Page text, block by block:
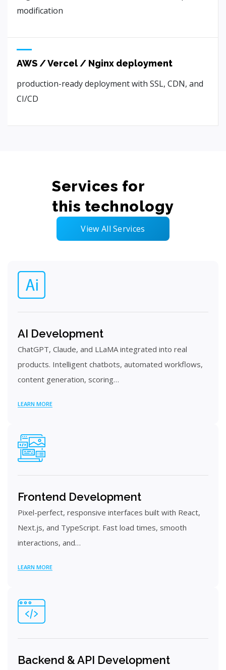
modification
AWS / Vercel / Nginx deployment
production-ready deployment with SSL, CDN, and
CI/CD
Services for
this technology
View All Services
AI Development
ChatGPT, Claude, and LLaMA integrated into real
products. Intelligent chatbots, automated workflows,
content generation, scoring…
LEARN MORE
Frontend Development
Pixel-perfect, responsive interfaces built with React,
Next.js, and TypeScript. Fast load times, smooth
interactions, and…
LEARN MORE
Backend & API Development